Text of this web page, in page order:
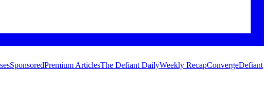
SponsoredPremium ArticlesThe Defiant DailyWeekly RecapConvergeDefiant